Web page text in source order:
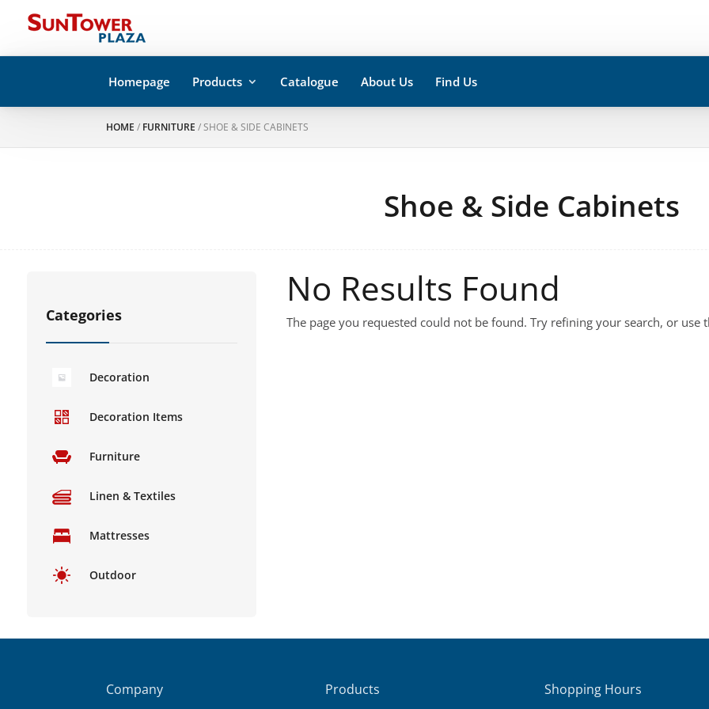
Homepage Products Catalogue About Us Find Us
HOME / FURNITURE / SHOE & SIDE CABINETS
Shoe & Side Cabinets
No Results Found
The page you requested could not be found. Try refining your search, or use
Categories
Decoration
Decoration Items
Furniture
Linen & Textiles
Mattresses
Outdoor
Company Products Shopping Hours